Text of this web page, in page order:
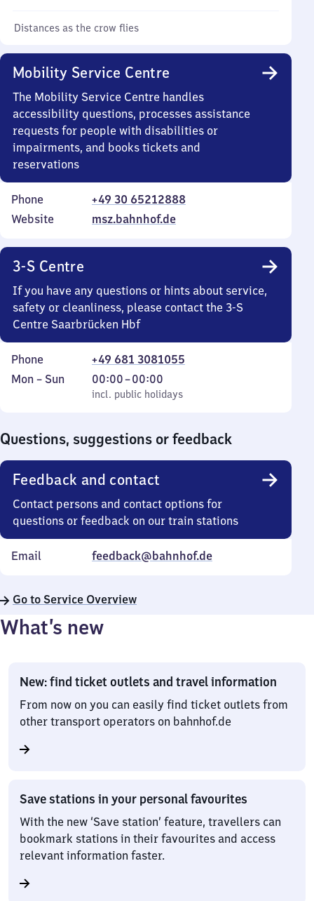
Distances as the crow flies
Mobility Service Centre
The Mobility Service Centre handles
accessibility questions, processes assistance
requests for people with disabilities or
impairments, and books tickets and
reservations
Phone
+49 30 65212888
Website
msz.bahnhof.de
3-S Centre
If you have any questions or hints about service,
safety or cleanliness, please contact the 3-S
Centre Saarbrücken Hbf
Phone
+49 681 3081055
Monday
Mon – Sun
incl. public holidays
00:00–00:00
From
0
incl. public holidays
Questions, suggestions or feedback
Feedback and contact
Contact persons and contact options for
questions or feedback on our train stations
Email feedback@bahnhof.de
Go to Service Overview
What’s new
New: find ticket outlets and travel information
From now on you can easily find ticket outlets from
other transport operators on bahnhof.de
Save stations in your personal favourites
With the new ‘Save station’ feature, travellers can
bookmark stations in their favourites and access
relevant information faster.